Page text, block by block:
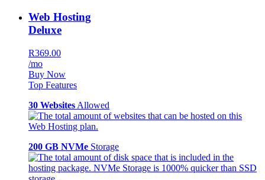
Web Hosting
Deluxe
R369.00
/mo
Buy Now
Top Features
30 Websites Allowed
200 GB NVMe Storage